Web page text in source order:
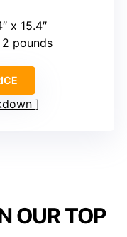
x 15.4″
pounds
OUR TOP